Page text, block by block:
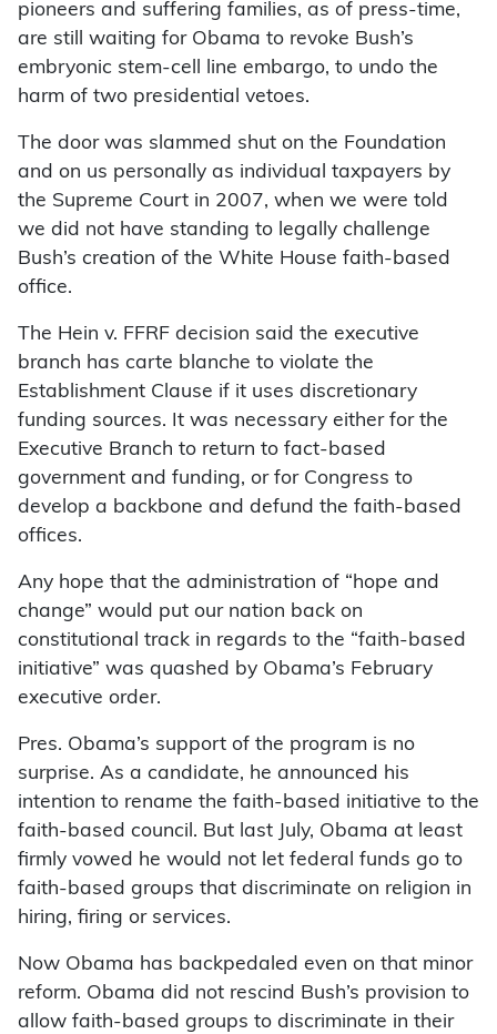
pioneers and suffering families, as of press-time,
are still waiting for Obama to revoke Bush’s
embryonic stem-cell line embargo, to undo the
harm of two presidential vetoes.
The door was slammed shut on the Foundation
and on us personally as individual taxpayers by
the Supreme Court in 2007, when we were told
we did not have standing to legally challenge
Bush’s creation of the White House faith-based
office.
The Hein v. FFRF decision said the executive
branch has carte blanche to violate the
Establishment Clause if it uses discretionary
funding sources. It was necessary either for the
Executive Branch to return to fact-based
government and funding, or for Congress to
develop a backbone and defund the faith-based
offices.
Any hope that the administration of “hope and
change” would put our nation back on
constitutional track in regards to the “faith-based
initiative” was quashed by Obama’s February
executive order.
Pres. Obama’s support of the program is no
surprise. As a candidate, he announced his
intention to rename the faith-based initiative to the
faith-based council. But last July, Obama at least
firmly vowed he would not let federal funds go to
faith-based groups that discriminate on religion in
hiring, firing or services.
Now Obama has backpedaled even on that minor
reform. Obama did not rescind Bush’s provision to
allow faith-based groups to discriminate in their